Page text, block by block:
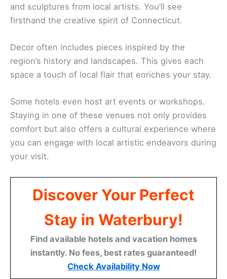
and sculptures from local artists. You’ll see
firsthand the creative spirit of Connecticut.
Decor often includes pieces inspired by the
region’s history and landscapes. This gives each
space a touch of local flair that enriches your stay.
Some hotels even host art events or workshops.
Staying in one of these venues not only provides
comfort but also offers a cultural experience where
you can engage with local artistic endeavors during
your visit.
Discover Your Perfect
Stay in Waterbury!
Find available hotels and vacation homes
instantly. No fees, best rates guaranteed!
Check Availability Now